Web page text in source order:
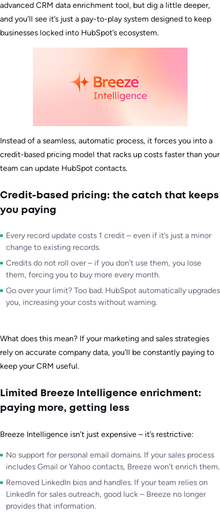
advanced CRM data enrichment tool, but dig a little deeper,
and you’ll see it’s just a pay-to-play system designed to keep
businesses locked into HubSpot’s ecosystem.
Instead of a seamless, automatic process, it forces you into a
credit-based pricing model that racks up costs faster than your
team can update HubSpot contacts.
Credit-based pricing: the catch that keeps
you paying
Every record update costs 1 credit – even if it’s just a minor
change to existing records.
Credits do not roll over – if you don’t use them, you lose
them, forcing you to buy more every month.
Go over your limit? Too bad. HubSpot automatically upgrades
you, increasing your costs without warning.
What does this mean? If your marketing and sales strategies
rely on accurate company data, you’ll be constantly paying to
keep your CRM useful.
Limited Breeze Intelligence enrichment:
paying more, getting less
Breeze Intelligence isn’t just expensive – it’s restrictive:
No support for personal email domains. If your sales process
includes Gmail or Yahoo contacts, Breeze won’t enrich them.
Removed LinkedIn bios and handles. If your team relies on
LinkedIn for sales outreach, good luck – Breeze no longer
provides that information.